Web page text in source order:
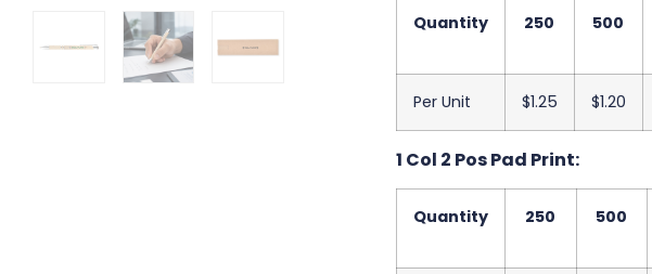
Quantity 250 500
Per Unit $1.25 $1.20
1 Col 2 Pos Pad Print:
Quantity 250 500